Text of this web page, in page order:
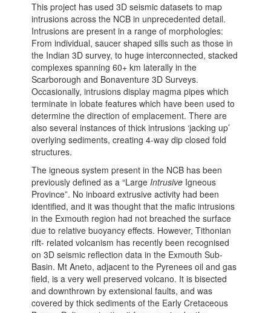
This project has used 3D seismic datasets to map
intrusions across the NCB in unprecedented detail.
Intrusions are present in a range of morphologies:
From individual, saucer shaped sills such as those in
the Indian 3D survey, to huge interconnected, stacked
complexes spanning 60+ km laterally in the
Scarborough and Bonaventure 3D Surveys.
Occasionally, intrusions display magma pipes which
terminate in lobate features which have been used to
determine the direction of emplacement. There are
also several instances of thick intrusions ‘jacking up’
overlying sediments, creating 4-way dip closed fold
structures.
The igneous system present in the NCB has been
previously defined as a “LargeIntrusive Igneous
Province”. No inboard extrusive activity had been
identified, and it was thought that the mafic intrusions
in the Exmouth region had not breached the surface
due to relative buoyancy effects. However, Tithonian
rift- related volcanism has recently been recognised
on 3D seismic reflection data in the Exmouth Sub-
Basin. Mt Aneto, adjacent to the Pyrenees oil and gas
field, is a very well preserved volcano. It is bisected
and downthrown by extensional faults, and was
covered by thick sediments of the Early Cretaceous